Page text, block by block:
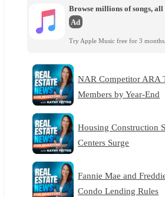
Browse millions of songs, all
Ad
Try Apple Music free for 3 months.
NAR Competitor ARA
Members by Year-End
Housing Construction
Centers Surge
Fannie Mae and
Condo Lending Rules